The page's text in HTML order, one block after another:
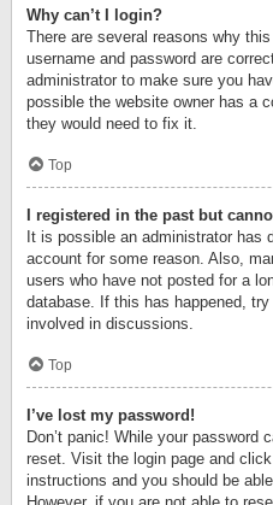
Why can’t I login?
There are several reasons why
username and password are
administrator to make sure you
possible the website owner has a
they would need to fix it.
Top
I registered in the past but
It is possible an administrator has
account for some reason. Also,
users who have not posted for a
database. If this has happened,
involved in discussions.
Top
I’ve lost my password!
Don’t panic! While your password
reset. Visit the login page and click
instructions and you should be